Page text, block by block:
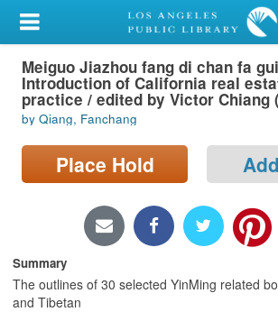
My Account
Library Card
Sign In
Search
Locations/Hours (external
Privacy
Meiguo Jiazhou fang di chan fa
Introduction of California real
practice / edited by Victor Chiang
by Qiang, Fanchang
Place Hold
Summary
The outlines of 30 selected YinMing related
and Tibetan